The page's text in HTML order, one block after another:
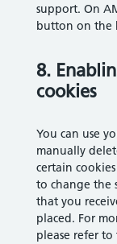
support. On
button on the
8.
cookies
You can use
manually
certain
to change the
that you
placed. For
please refer